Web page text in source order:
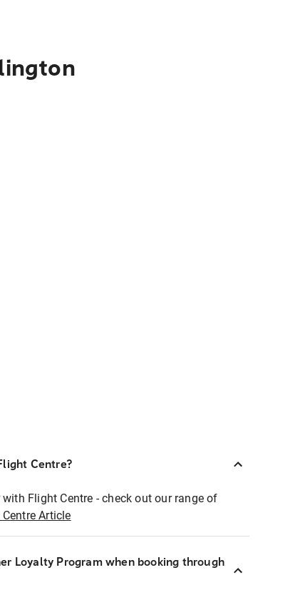
Centre?
Flight Centre - check out our range of
Centre Article
Loyalty Program when booking through